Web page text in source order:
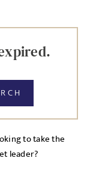
to take the
leader?